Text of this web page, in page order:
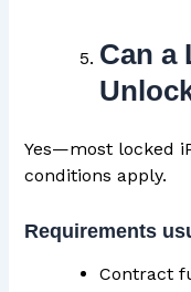
Can a
Yes—most locked
conditions apply.
Requirements
Contract